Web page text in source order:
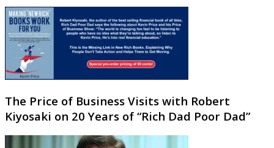
The Price of Business Visits with Robert
Kiyosaki on 20 Years of “Rich Dad Poor Dad”